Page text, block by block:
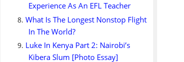
Experience As An EFL Teacher
What Is The Longest Nonstop Flight
In The World?
Luke In Kenya Part 2: Nairobi’s
Kibera Slum [Photo Essay]